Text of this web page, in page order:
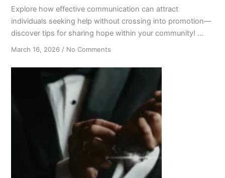
Explore how effective communication can attract
individuals seeking help without crossing into promotion—
discover tips for sharing hope within your community! ...
March 16, 2026 / No Comments
Hair
Salon
Chats
Changing
AA